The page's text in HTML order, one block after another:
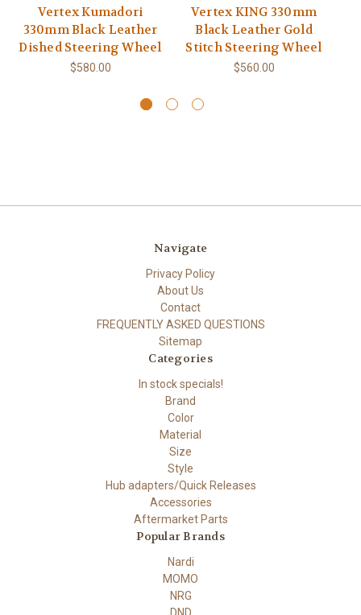
Vertex Kumadori
330mm Black Leather
Dished Steering Wheel
$580.00
Vertex KING 330mm
Black Leather Gold
Stitch Steering Wheel
$560.00
Navigate
Privacy Policy
About Us
Contact
FREQUENTLY ASKED QUESTIONS
Sitemap
Categories
In stock specials!
Brand
Color
Material
Size
Style
Hub adapters/Quick Releases
Accessories
Aftermarket Parts
Popular Brands
Nardi
MOMO
NRG